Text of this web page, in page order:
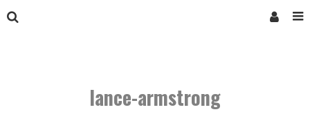
lance-armstrong